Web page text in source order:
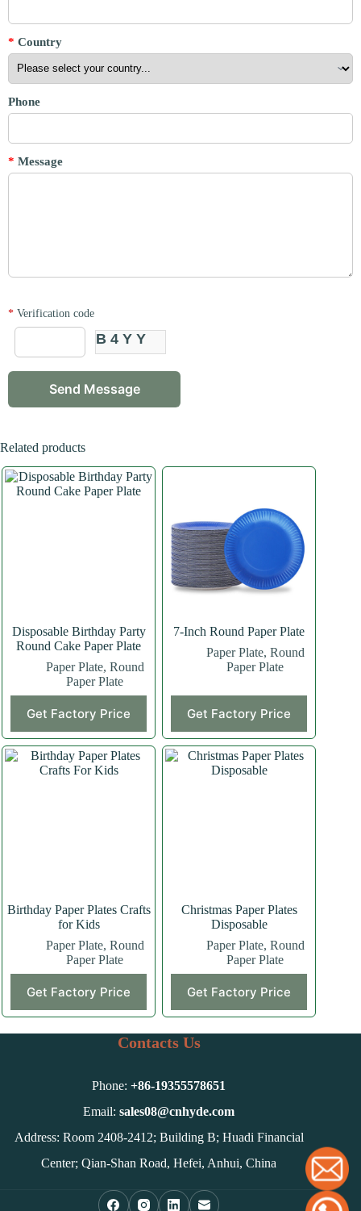
* Country
Phone
* Message
* Verification code
B4YY
Related products
Disposable Birthday Party
Round Cake Paper Plate
Paper Plate, Round
Paper Plate
Get Factory Price
7-Inch Round Paper Plate
Paper Plate, Round
Paper Plate
Get Factory Price
product
has
multiple
variants.
The
Birthday Paper Plates Crafts
for Kids
Paper Plate, Round
Paper Plate
Get Factory Price
Christmas Paper Plates
Disposable
Paper Plate, Round
Paper Plate
Get Factory Price
Contacts Us
Phone:+86-19355578651
Email:sales08@cnhyde.com
Address: Room 2408-2412; Building B; Huadi Financial
Center; Qian-Shan Road, Hefei, Anhui, China